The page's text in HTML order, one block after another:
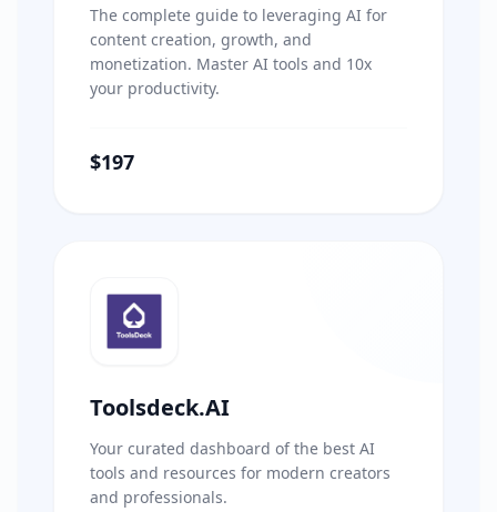
The complete guide to leveraging AI for
content creation, growth, and
monetization. Master AI tools and 10x
your productivity.
$197
Toolsdeck.AI
Your curated dashboard of the best AI
tools and resources for modern creators
and professionals.